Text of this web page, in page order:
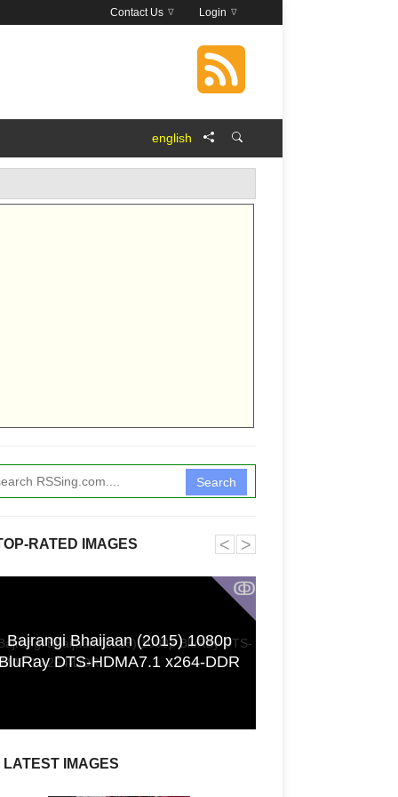
Login
Contact Us
english
Search
RATED IMAGES
ↂ
Bajrangi Bhaijaan (2015) 1080p
DTS-HDMA7.1 x264-DDR
˂ ˃
LATEST IMAGES